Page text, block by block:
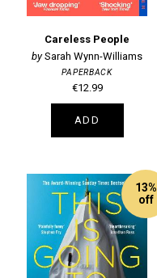
Careless People
Sarah Wynn-Williams
PAPERBACK
€12.99
ADD
13%
off